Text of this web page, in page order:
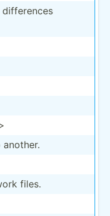
differ­ences
files.